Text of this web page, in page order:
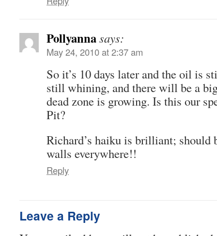
Pollyannasays:
May 24, 2010 at 2:37 am
So it’s 10 days later and the oil is
still whining, and there will be a
dead zone is growing. Is this our
Pit?
Richard’s haiku is brilliant; should
walls everywhere!!
Reply
Leave a Reply